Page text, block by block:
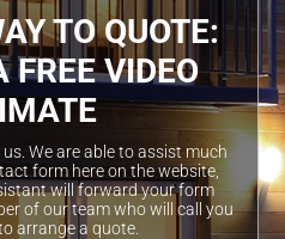
TO QUOTE:
FREE VIDEO
We are able to assist much
form here on the website,
will forward your form
of our team who will call you
arrange a quote.